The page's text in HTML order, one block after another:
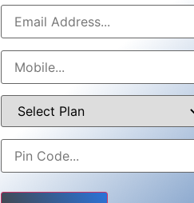
Please leave this field empty.